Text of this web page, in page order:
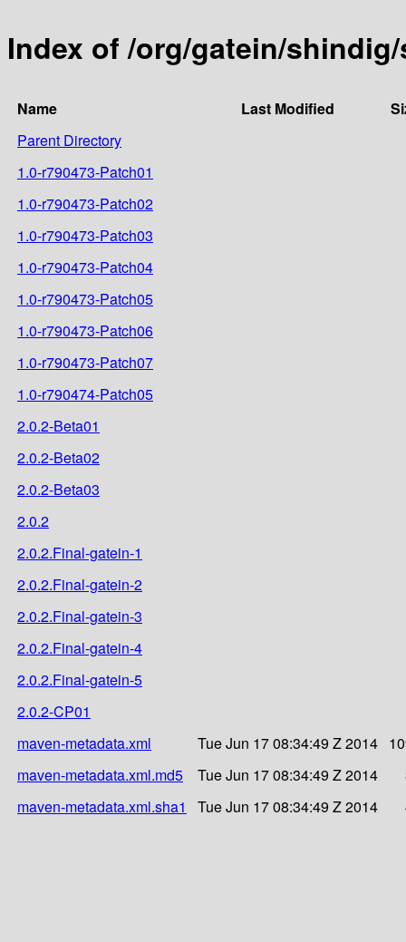
Index of /org/gatein/
Name Last Modified
Parent Directory
1.0-r790473-Patch01
1.0-r790473-Patch02
1.0-r790473-Patch03
1.0-r790473-Patch04
1.0-r790473-Patch05
1.0-r790473-Patch06
1.0-r790473-Patch07
1.0-r790474-Patch05
2.0.2-Beta01
2.0.2-Beta02
2.0.2-Beta03
2.0.2
2.0.2.Final-gatein-1
2.0.2.Final-gatein-2
2.0.2.Final-gatein-3
2.0.2.Final-gatein-4
2.0.2.Final-gatein-5
2.0.2-CP01
maven-metadata.xml
Tue Jun 17 08:34:49 Z 2014
maven-metadata.xml.md5
Tue Jun 17 08:34:49 Z 2014
maven-metadata.xml.sha1
Tue Jun 17 08:34:49 Z 2014